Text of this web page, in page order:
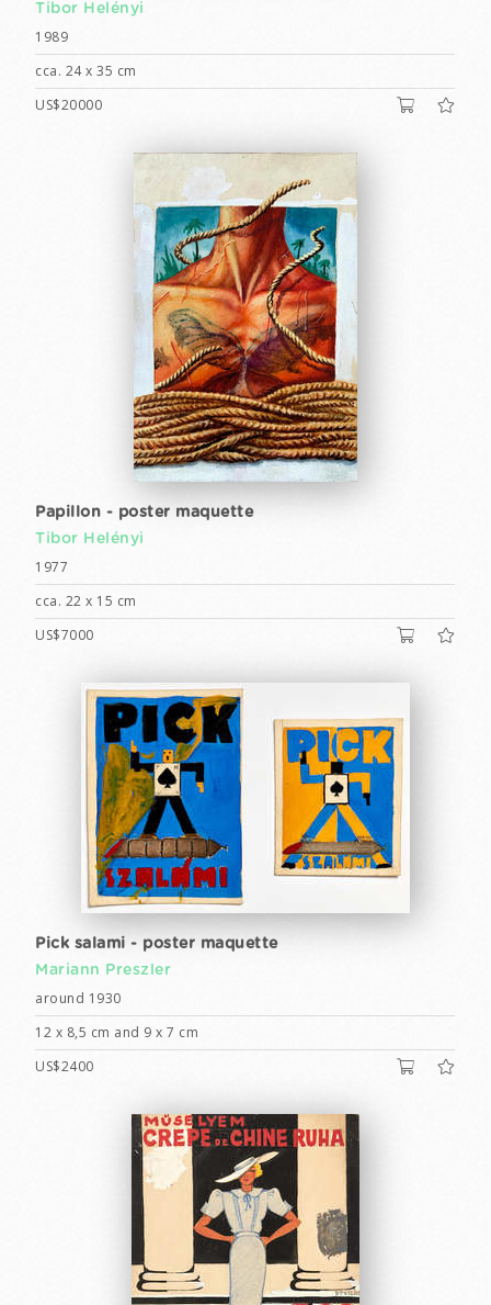
Tibor Helényi
1989
cca. 24 x 35 cm
US$20000
Papillon - poster maquette
Tibor Helényi
1977
cca. 22 x 15 cm
US$7000
Pick salami - poster maquette
Mariann Preszler
around 1930
12 x 8,5 cm and 9 x 7 cm
US$2400